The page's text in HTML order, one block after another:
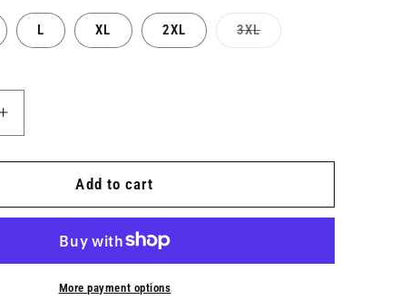
L XL 2XL 3XLVariant
sold
Increase
quantity
for
TMF
Heavyweight
Short
Add to cart
More payment options